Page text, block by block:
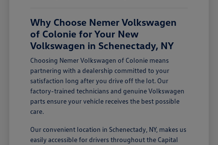
Why Choose Nemer Volkswagen
of Colonie for Your New
Volkswagen in Schenectady, NY
Choosing Nemer Volkswagen of Colonie means
partnering with a dealership committed to your
satisfaction long after you drive off the lot. Our
factory-trained technicians and genuine Volkswagen
parts ensure your vehicle receives the best possible
care.
Our convenient location in Schenectady, NY, makes us
easily accessible for drivers throughout the Capital